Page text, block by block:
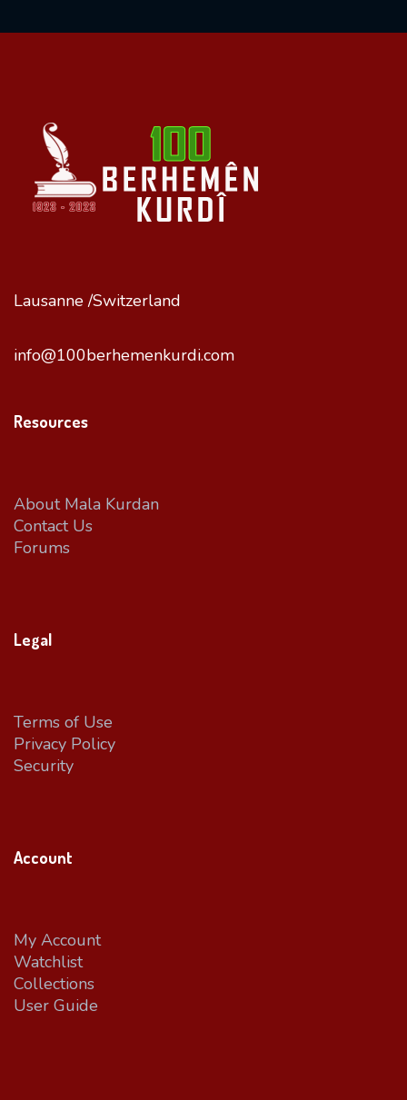
Lausanne /Switzerland
info@100berhemenkurdi.com
Resources
About Mala Kurdan
Contact Us
Forums
Legal
Terms of Use
Privacy Policy
Security
Account
My Account
Watchlist
Collections
User Guide